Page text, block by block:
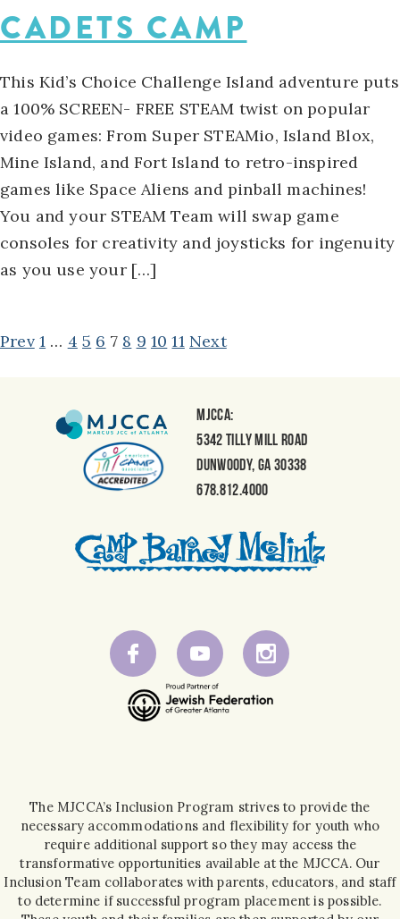
CADETS CAMP
This Kid’s Choice Challenge Island adventure puts
a 100% SCREEN- FREE STEAM twist on popular
video games: From Super STEAMio, Island Blox,
Mine Island, and Fort Island to retro-inspired
games like Space Aliens and pinball machines!
You and your STEAM Team will swap game
consoles for creativity and joysticks for ingenuity
as you use your […]
POSTS
NAVIGATION
Prev 1 … 4 5 6 7 8 9 10 11 Next
MJCCA:
5342 Tilly Mill Road
Dunwoody, GA 30338
678.812.4000
The MJCCA’s Inclusion Program strives to provide the
necessary accommodations and flexibility for youth who
require additional support so they may access the
transformative opportunities available at the MJCCA. Our
Inclusion Team collaborates with parents, educators, and staff
to determine if successful program placement is possible.